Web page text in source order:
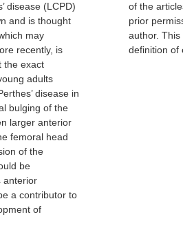
disease (LCPD)
and is thought
may
recently, is
the exact
adults
disease in
bulging of the
larger anterior
femoral head
of the
be
anterior
a contributor to
of
of the
prior
author.
definition of